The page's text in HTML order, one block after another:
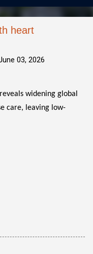
heart
03, 2026
widening global
care, leaving low-